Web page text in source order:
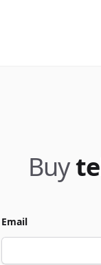
Buy
Email